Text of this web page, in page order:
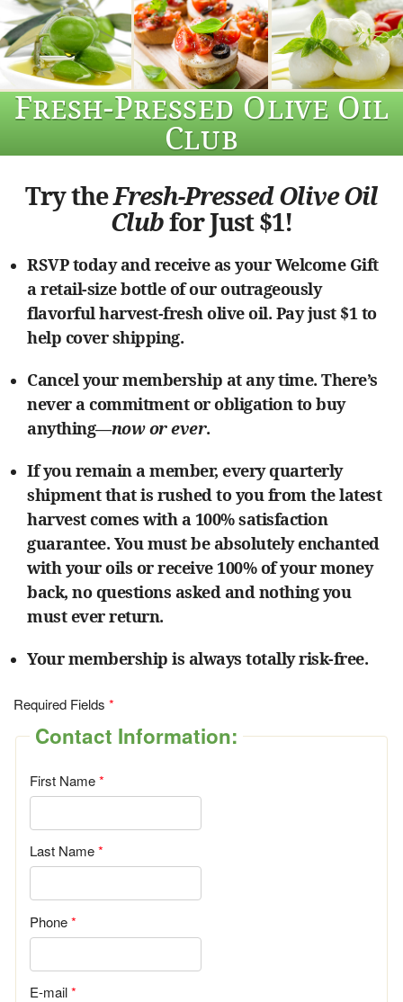
Fresh-Pressed Olive Oil
Club
Try theFresh-Pressed Olive Oil
Clubfor Just $1!
RSVP today and receive as your Welcome Gift
a retail-size bottle of our outrageously
flavorful harvest-fresh olive oil. Pay just $1 to
help cover shipping.
Cancel your membership at any time. There’s
never a commitment or obligation to buy
anything—now or ever.
If you remain a member, every quarterly
shipment that is rushed to you from the latest
harvest comes with a 100% satisfaction
guarantee. You must be absolutely enchanted
with your oils or receive 100% of your money
back, no questions asked and nothing you
must ever return.
Your membership is always totally risk-free.
Required Fields
Contact Information:
First Name
Last Name
Phone
E-mail